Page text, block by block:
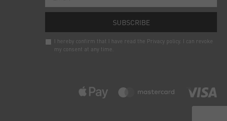
SUBSCRIBE
I hereby confirm that I have read the Privacy policy. I can revoke
my consent at any time.